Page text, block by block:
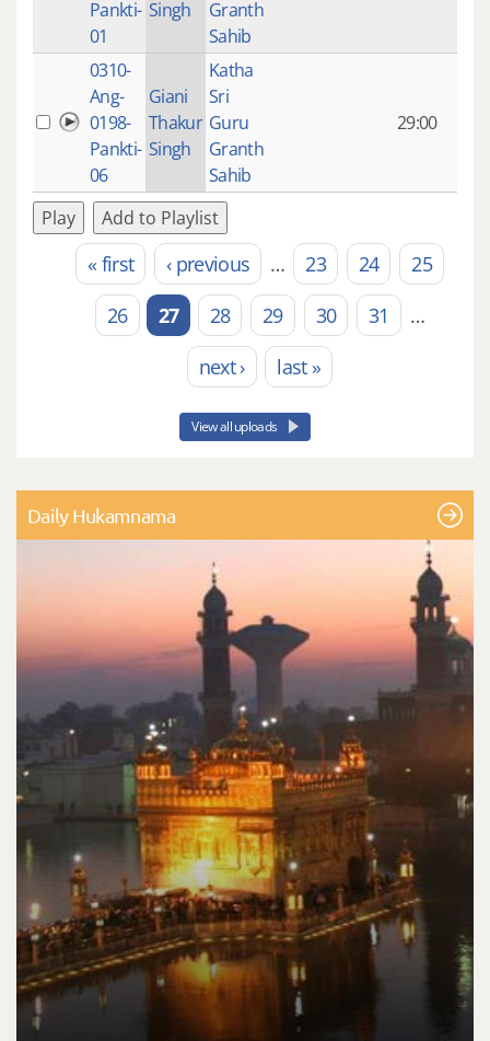
Pankti-
01
Singh
Granth
Sahib
0310-
Ang-
0198-
Pankti-
06
Giani
Thakur
Singh
Katha
Sri
Guru
Granth
Sahib
29:00
Play Add to Playlist
Pages« first ‹ previous … 23 24
25
26
27 28 29 30 31
…
next ›
last »
View all uploads
Daily Hukamnama